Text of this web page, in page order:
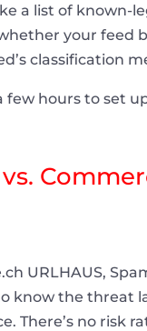
a list of known-
your feed
classification
hours to set
URLHAUS,
know the threat
There’s no risk